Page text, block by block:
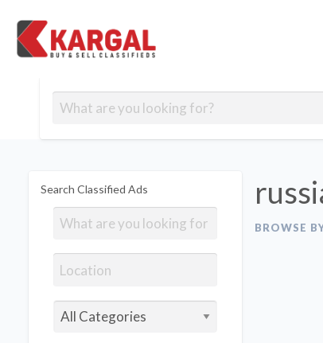
Us
an
Ad
Signup
Search Classified Ads
BROWSE